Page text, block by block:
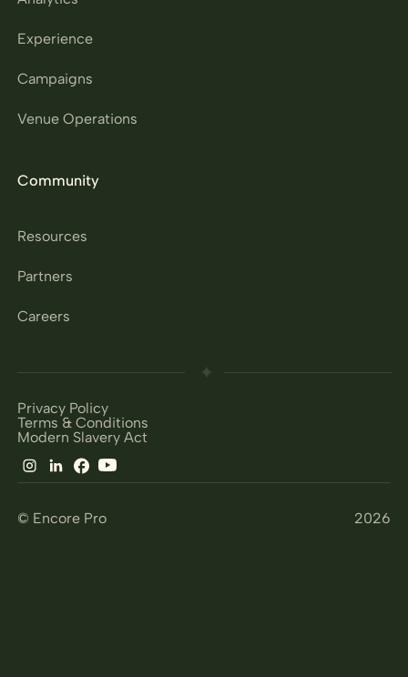
Experience
Campaigns
Venue Operations
Community
Resources
Partners
Careers
© Encore Pro 2026
Privacy Policy
Terms & Conditions
Modern Slavery Act